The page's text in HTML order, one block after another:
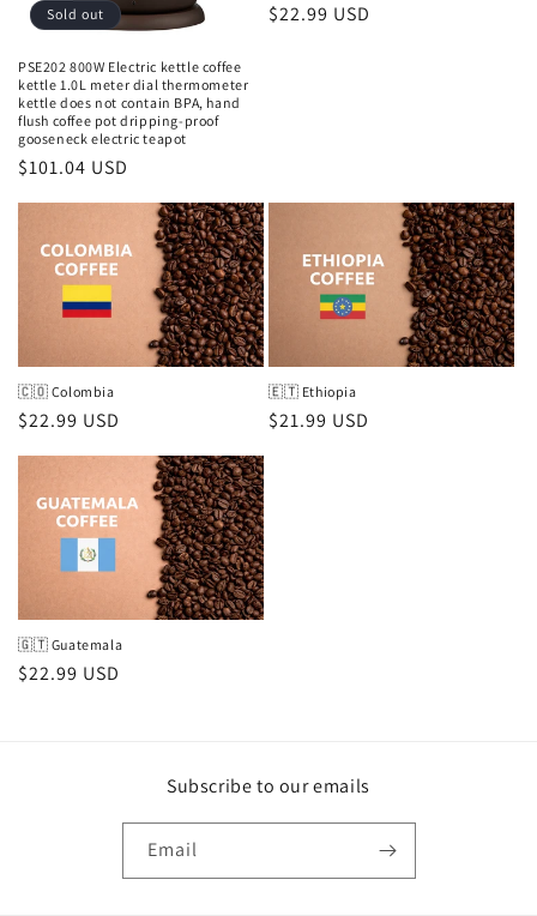
Sold out
PSE202 800W Electric kettle coffee
kettle 1.0L meter dial thermometer
kettle does not contain BPA, hand
flush coffee pot dripping-proof
gooseneck electric teapot
Regular
price
$101.04 USD
Regular
$22.99 USD
🇨🇴 Colombia
Regular
$22.99 USD
🇪🇹 Ethiopia
Regular
$21.99 USD
🇬🇹 Guatemala
Regular
$22.99 USD
Subscribe to our emails
Email